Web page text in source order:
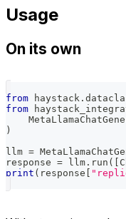
Usage
On its own
from haystack .
from
)
llm =
response = llm . run (
print ( response